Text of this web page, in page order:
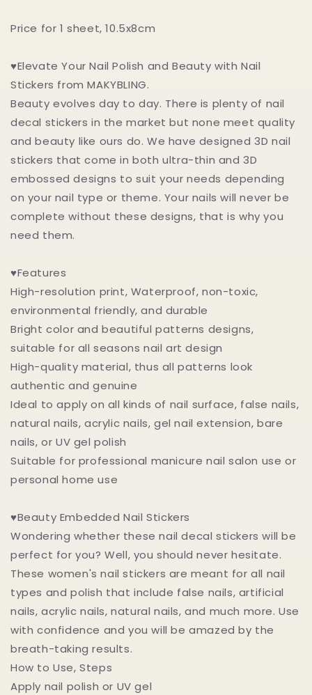
Price for 1 sheet, 10.5x8cm
♥Elevate Your Nail Polish and Beauty with Nail
Stickers from MAKYBLING.
Beauty evolves day to day. There is plenty of nail
decal stickers in the market but none meet quality
and beauty like ours do. We have designed 3D nail
stickers that come in both ultra-thin and 3D
embossed designs to suit your needs depending
on your nail type or theme. Your nails will never be
complete without these designs, that is why you
need them.
♥Features
High-resolution print, Waterproof, non-toxic,
environmental friendly, and durable
Bright color and beautiful patterns designs,
suitable for all seasons nail art design
High-quality material, thus all patterns look
authentic and genuine
Ideal to apply on all kinds of nail surface, false nails,
natural nails, acrylic nails, gel nail extension, bare
nails, or UV gel polish
Suitable for professional manicure nail salon use or
personal home use
♥Beauty Embedded Nail Stickers
Wondering whether these nail decal stickers will be
perfect for you? Well, you should never hesitate.
These women's nail stickers are meant for all nail
types and polish that include false nails, artificial
nails, acrylic nails, natural nails, and much more. Use
with confidence and you will be amazed by the
breath-taking results.
How to Use, Steps
Apply nail polish or UV gel